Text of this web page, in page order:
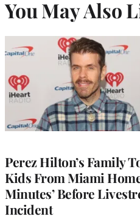
You May Also
Perez Hilton’s Family
Kids From Miami Home
Minutes’ Before
Incident